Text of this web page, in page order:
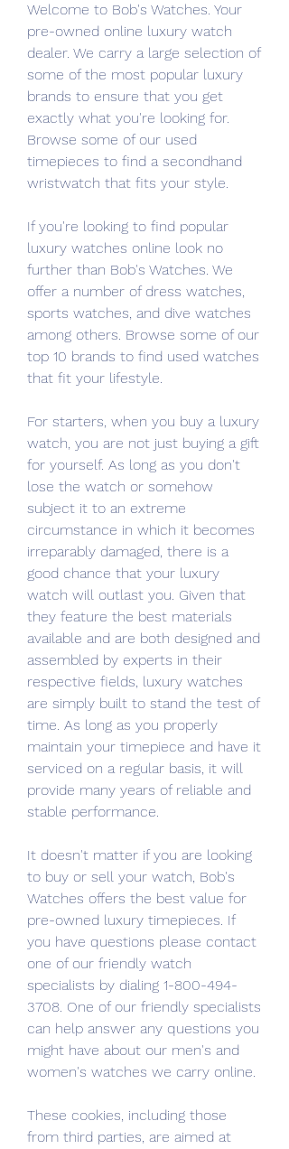
Welcome to Bob's Watches. Your
pre-owned online luxury watch
dealer. We carry a large selection of
some of the most popular luxury
brands to ensure that you get
exactly what you're looking for.
Browse some of our used
timepieces to find a secondhand
wristwatch that fits your style.
If you're looking to find popular
luxury watches online look no
further than Bob's Watches. We
offer a number of dress watches,
sports watches, and dive watches
among others. Browse some of our
top 10 brands to find used watches
that fit your lifestyle.
For starters, when you buy a luxury
watch, you are not just buying a gift
for yourself. As long as you don't
lose the watch or somehow
subject it to an extreme
circumstance in which it becomes
irreparably damaged, there is a
good chance that your luxury
watch will outlast you. Given that
they feature the best materials
available and are both designed and
assembled by experts in their
respective fields, luxury watches
are simply built to stand the test of
time. As long as you properly
maintain your timepiece and have it
serviced on a regular basis, it will
provide many years of reliable and
stable performance.
It doesn't matter if you are looking
to buy or sell your watch, Bob's
Watches offers the best value for
pre-owned luxury timepieces. If
you have questions please contact
one of our friendly watch
specialists by dialing 1-800-494-
3708. One of our friendly specialists
can help answer any questions you
might have about our men's and
women's watches we carry online.
These cookies, including those
from third parties, are aimed at